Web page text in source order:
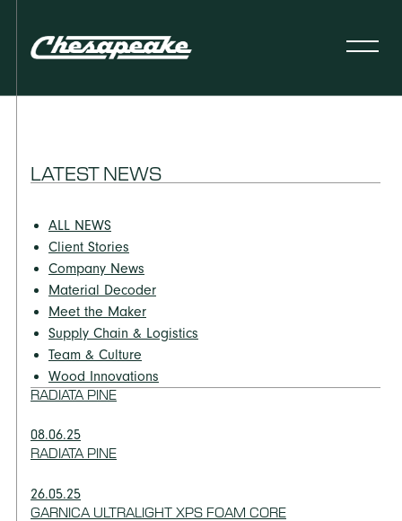
LATEST NEWS
ALL NEWS
Client Stories
Company News
Material Decoder
Meet the Maker
Supply Chain & Logistics
Team & Culture
Wood Innovations
RADIATA PINE
08.06.25
RADIATA PINE
26.05.25
GARNICA ULTRALIGHT XPS FOAM CORE